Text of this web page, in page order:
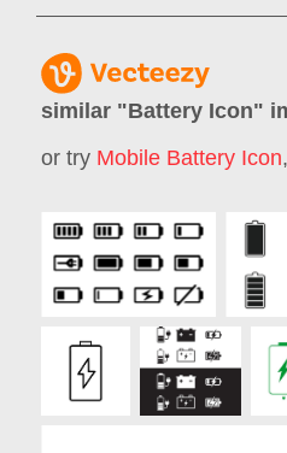
similar "Battery Icon"
or try Mobile Battery Icon,